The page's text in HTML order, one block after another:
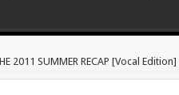
2011 SUMMER RECAP [Vocal Edition]